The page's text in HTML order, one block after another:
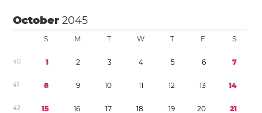
October2045
S M T W T F S
40 1 2 3 4 5 6 7
41 8 9 10 11 12 13 14
42 15 16 17 18 19 20 21